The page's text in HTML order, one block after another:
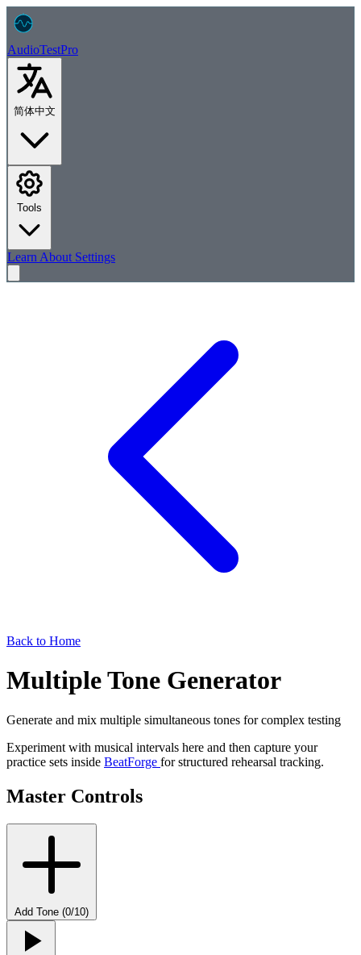
AudioTestPro
简体中文
Learn About Settings
Back to Home
Multiple Tone Generator
Generate and mix multiple simultaneous tones for complex testing
Experiment with musical intervals here and then capture your
practice sets inside BeatForge for structured rehearsal tracking.
Master Controls
Add Tone (0/10)